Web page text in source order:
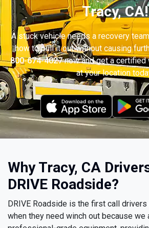
Tracy, CA!
A stuck vehicle needs a recovery
how to pull it out without causing
800-674-4027now and get a certified
at your location
Why Tracy, CA
DRIVE Roadside?
DRIVE Roadside is the first call drivers
when they need winch out because we